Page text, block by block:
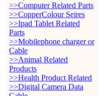
>>Computer Related Parts
>>CopperColour Seires
>>Ipad Tablet Related
Parts
>>Mobilephone charger or
Cable
>>Animal Related
Products
>>Health Product Related
>>Digital Camera Data